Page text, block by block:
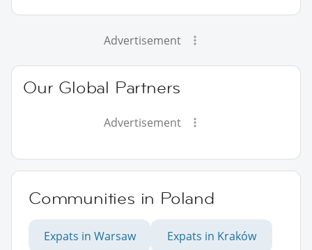
Advertisement
Our Global Partners
Advertisement
Communities in Poland
Expats in Warsaw Expats in Kraków